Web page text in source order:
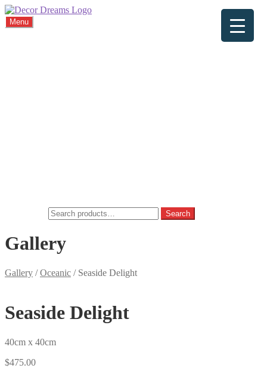
Menu
Search
Gallery
Gallery /Oceanic / Seaside Delight
Seaside Delight
40cm x 40cm
$475.00